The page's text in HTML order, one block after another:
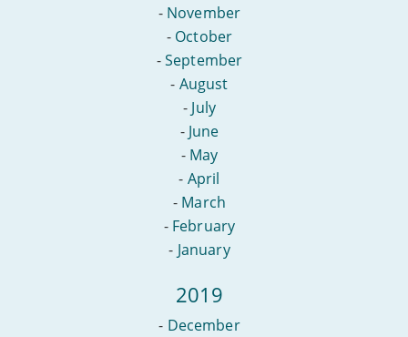
- November
- October
-September
- August
- July
- June
- May
- April
- March
- February
- January
2019
- December